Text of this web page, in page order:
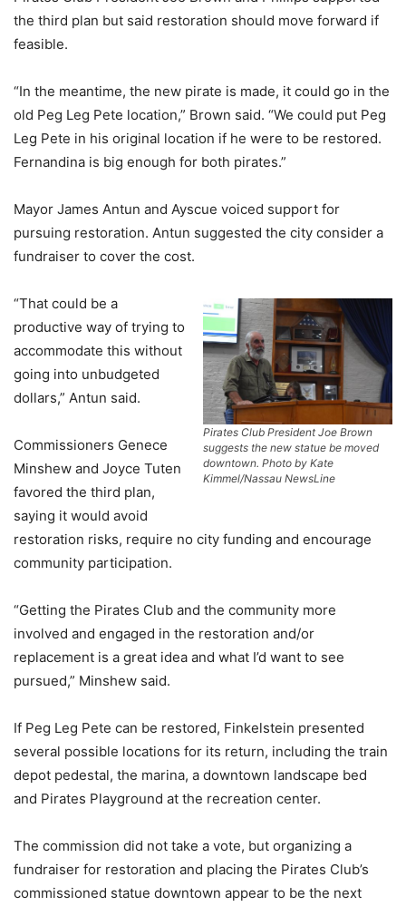
the third plan but said restoration should move forward if
feasible.
“In the meantime, the new pirate is made, it could go in the
old Peg Leg Pete location,” Brown said. “We could put Peg
Leg Pete in his original location if he were to be restored.
Fernandina is big enough for both pirates.”
Mayor James Antun and Ayscue voiced support for
pursuing restoration. Antun suggested the city consider a
fundraiser to cover the cost.
Pirates Club President Joe Brown
suggests the new statue be moved
downtown. Photo by Kate
Kimmel/Nassau NewsLine
“That could be a
productive way of trying to
accommodate this without
going into unbudgeted
dollars,” Antun said.
Commissioners Genece
Minshew and Joyce Tuten
favored the third plan,
saying it would avoid
restoration risks, require no city funding and encourage
community participation.
“Getting the Pirates Club and the community more
involved and engaged in the restoration and/or
replacement is a great idea and what I’d want to see
pursued,” Minshew said.
If Peg Leg Pete can be restored, Finkelstein presented
several possible locations for its return, including the train
depot pedestal, the marina, a downtown landscape bed
and Pirates Playground at the recreation center.
The commission did not take a vote, but organizing a
fundraiser for restoration and placing the Pirates Club’s
commissioned statue downtown appear to be the next